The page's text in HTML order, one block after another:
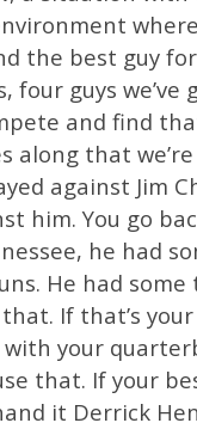
the best guy
four guys we’ve
and find
along that
against Jim
him. You go
he had
He had
If that’s
your
that. If your
it Derrick